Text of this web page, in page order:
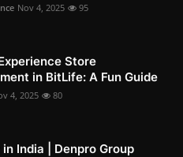
Nov 4, 2025 95
Store
in BitLife: A Fun Guide
4, 2025 80
India | Denpro Group